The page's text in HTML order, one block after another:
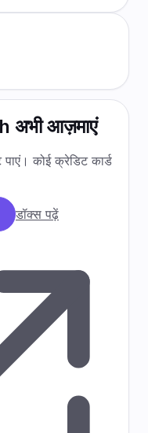
अभी आज़माएं
कोई क्रेडिट कार्ड
डॉक्स पढ़ें